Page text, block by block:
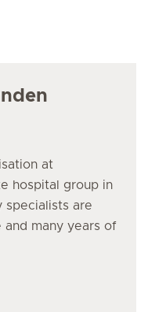
at
hospital group in
specialists are
many years of